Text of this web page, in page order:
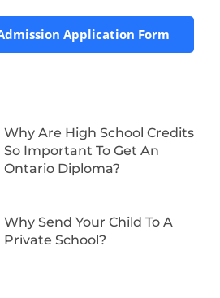
Application Form
Why Are High School Credits
So Important To Get An
Ontario Diploma?
Why Send Your Child To A
Private School?